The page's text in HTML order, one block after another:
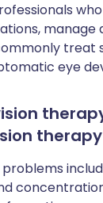
manage
treat
eye
therapy